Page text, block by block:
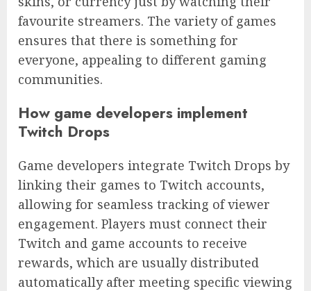
favourite streamers. The variety of games
ensures that there is something for
everyone, appealing to different gaming
communities.
How game developers implement
Twitch Drops
Game developers integrate Twitch Drops by
linking their games to Twitch accounts,
allowing for seamless tracking of viewer
engagement. Players must connect their
Twitch and game accounts to receive
rewards, which are usually distributed
automatically after meeting specific viewing